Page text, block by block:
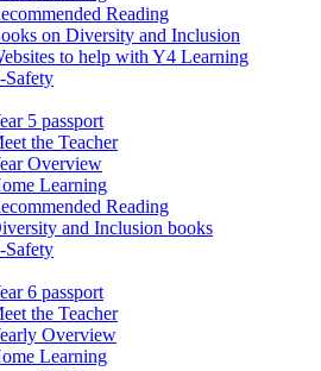
Reading
on Diversity and Inclusion
to help with Y4 Learning
Safety
5 passport
the Teacher
Overview
Learning
Reading
and Inclusion books
Safety
6 passport
the Teacher
Overview
Learning